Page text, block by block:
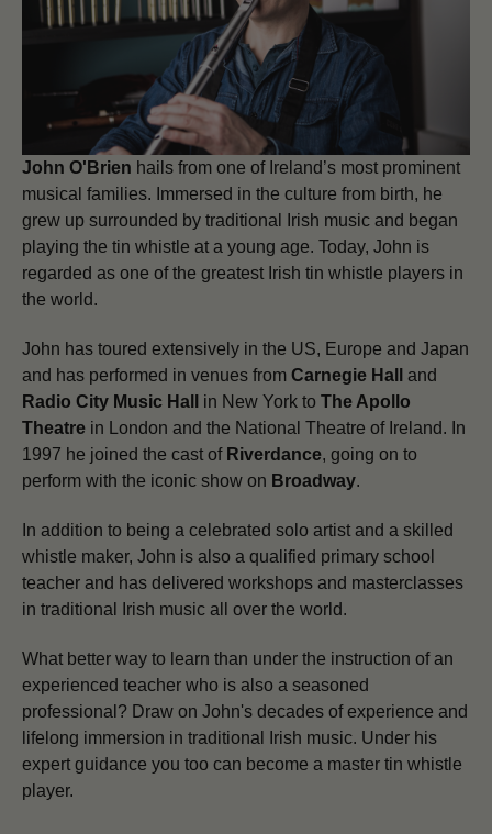
John O'Brien hails from one of Ireland’s most prominent
musical families. Immersed in the culture from birth, he
grew up surrounded by traditional Irish music and began
playing the tin whistle at a young age. Today, John is
regarded as one of the greatest Irish tin whistle players in
the world.
John has toured extensively in the US, Europe and Japan
and has performed in venues from Carnegie Hall
and
Radio City Music Hall
in New York to The Apollo
Theatre in London and the National Theatre of Ireland. In
1997 he joined the cast of Riverdance, going on to
perform with the iconic show on Broadway.
In addition to being a celebrated solo artist and a skilled
whistle maker, John is also a qualified primary school
teacher and has delivered workshops and masterclasses
in traditional Irish music all over the world.
What better way to learn than under the instruction of an
experienced teacher who is also a seasoned
professional? Draw on John's decades of experience and
lifelong immersion in traditional Irish music. Under his
expert guidance you too can become a master tin whistle
player.